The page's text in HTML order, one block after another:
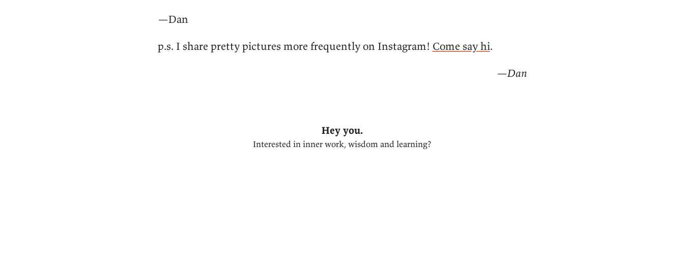
—Dan
p.s. I share pretty pictures more frequently on Instagram! Come say hi.
—Dan
Hey you.
Interested in inner work, wisdom and learning?